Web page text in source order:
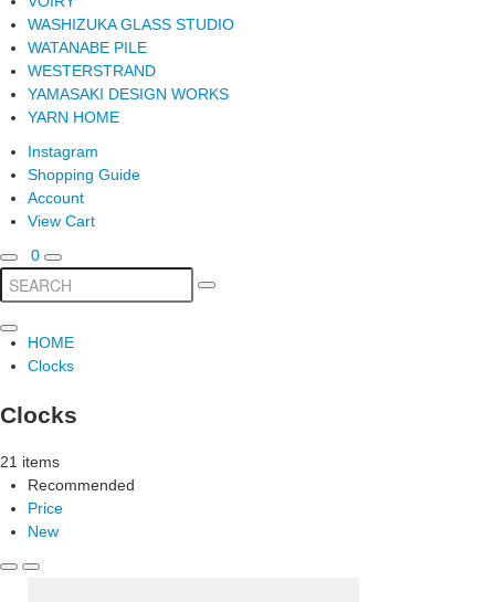
WASHIZUKA GLASS STUDIO
WATANABE PILE
WESTERSTRAND
YAMASAKI DESIGN WORKS
YARN HOME
Instagram
Shopping Guide
Account
View Cart
0
HOME
Clocks
Clocks
21 items
Recommended
Price
New